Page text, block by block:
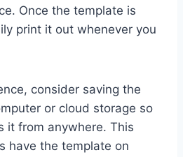
Once the template is
print it out whenever you
consider saving the
or cloud storage so
it from anywhere. This
have the template on